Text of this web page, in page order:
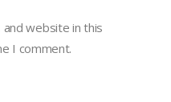
and website in this
I comment.